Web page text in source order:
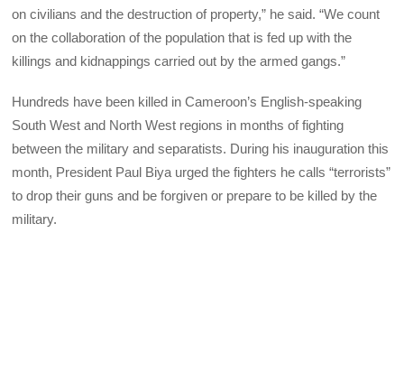
on civilians and the destruction of property,” he said. “We count
on the collaboration of the population that is fed up with the
killings and kidnappings carried out by the armed gangs.”
Hundreds have been killed in Cameroon’s English-speaking
South West and North West regions in months of fighting
between the military and separatists. During his inauguration this
month, President Paul Biya urged the fighters he calls “terrorists”
to drop their guns and be forgiven or prepare to be killed by the
military.